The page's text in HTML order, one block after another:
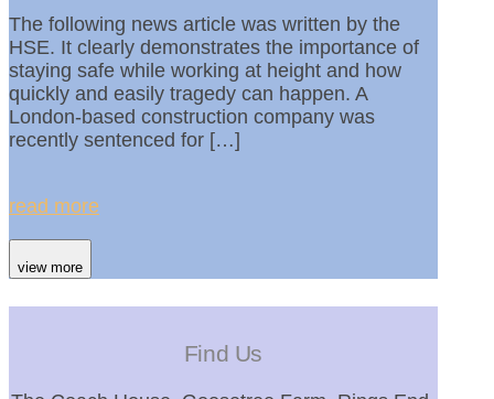
The following news article was written by the
HSE. It clearly demonstrates the importance of
staying safe while working at height and how
quickly and easily tragedy can happen. A
London-based construction company was
recently sentenced for […]
read more
view more
Find Us